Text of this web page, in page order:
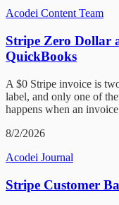
Acodei Content Team
Stripe Zero Dollar
QuickBooks
A $0 Stripe invoice is
label, and only one of
happens when an
8/2/2026
Acodei Journal
Stripe Customer